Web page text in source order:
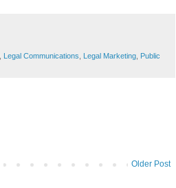
Legal Communications Legal Marketing Public
Older Post